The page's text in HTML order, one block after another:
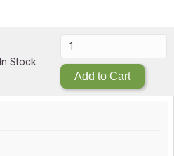
In Stock
Add to Cart